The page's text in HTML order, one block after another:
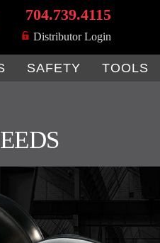
704.739.4115
Distributor Login
SAFETY TOOLS